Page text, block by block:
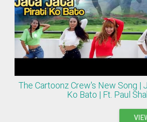
The Cartoonz Crew's New Song |
Ko Bato | Ft. Paul